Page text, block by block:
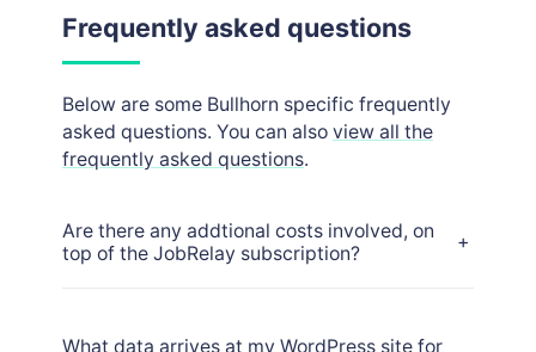
Frequently asked questions
Below are some Bullhorn specific frequently
asked questions. You can also view all the
frequently asked questions.
Are there any addtional costs involved, on
top of the JobRelay subscription?
+
What data arrives at my WordPress site for